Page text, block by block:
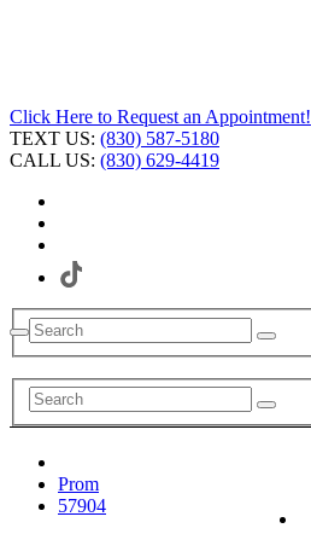
Click Here to Request an Appointment!
TEXT US: (830) 587-5180
CALL US: (830) 629-4419
Prom
57904